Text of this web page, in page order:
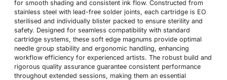
for smooth shading and consistent ink flow. Constructed from
stainless steel with lead-free solder joints, each cartridge is EO
sterilised and individually blister packed to ensure sterility and
safety. Designed for seamless compatibility with standard
cartridge systems, these soft edge magnums provide optimal
needle group stability and ergonomic handling, enhancing
workflow efficiency for experienced artists. The robust build and
rigorous quality assurance guarantee consistent performance
throughout extended sessions, making them an essential